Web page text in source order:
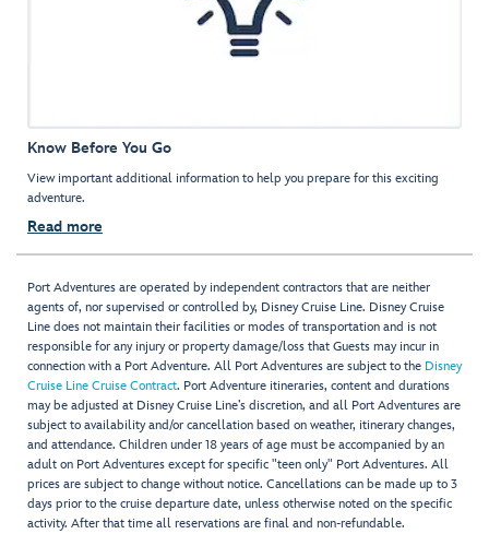
Know Before You Go
View important additional information to help you prepare for this exciting
adventure.
Read more
Port Adventures are operated by independent contractors that are neither
agents of, nor supervised or controlled by, Disney Cruise Line. Disney Cruise
Line does not maintain their facilities or modes of transportation and is not
responsible for any injury or property damage/loss that Guests may incur in
connection with a Port Adventure. All Port Adventures are subject to the Disney
Cruise Line Cruise Contract. Port Adventure itineraries, content and durations
may be adjusted at Disney Cruise Line’s discretion, and all Port Adventures are
subject to availability and/or cancellation based on weather, itinerary changes,
and attendance. Children under 18 years of age must be accompanied by an
adult on Port Adventures except for specific "teen only" Port Adventures. All
prices are subject to change without notice. Cancellations can be made up to 3
days prior to the cruise departure date, unless otherwise noted on the specific
activity. After that time all reservations are final and non-refundable.